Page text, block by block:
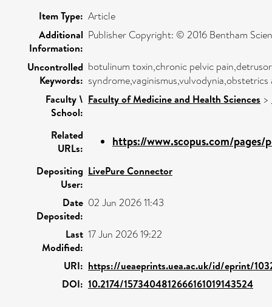
Item Type: Article
Additional
Information:
Publisher Copyright: © 2016 Bentham
Uncontrolled
Keywords:
botulinum toxin,chronic pelvic
Faculty \
School:
Faculty of Medicine and Health Sciences >
Related
URLs:
https://www.scopus.com/pages/
Depositing
User:
LivePure Connector
Date
Deposited:
02 Jun 2026 11:43
Last
Modified:
17 Jun 2026 19:22
URI: https://ueaeprints.uea.ac.uk/id/eprint/
DOI: 10.2174/1573404812666161019143524